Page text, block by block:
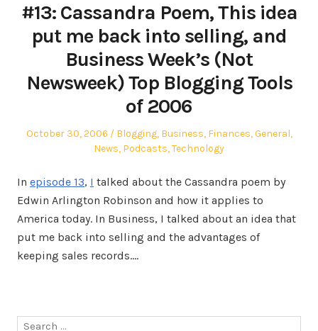
#13: Cassandra Poem, This idea
put me back into selling, and
Business Week’s (Not
Newsweek) Top Blogging Tools
of 2006
Posted
October 30, 2006
Posted
in
Blogging, Business, Finances,General,
News, Podcasts,Technology
In episode 13, I talked about the Cassandra poem by
Edwin Arlington Robinson and how it applies to
America today. In Business, I talked about an idea that
put me back into selling and the advantages of
keeping sales records.…
Search